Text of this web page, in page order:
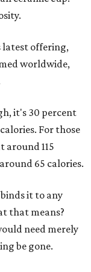
latest offering,
worldwide,
it's 30 percent
For those
around 115
65 calories.
it to any
that means?
need merely
be gone.